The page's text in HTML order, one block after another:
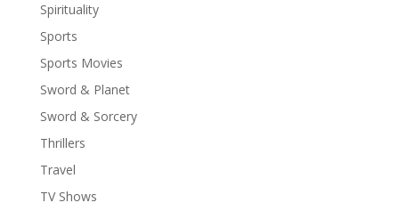
Spirituality
Sports
Sports Movies
Sword & Planet
Sword & Sorcery
Thrillers
Travel
TV Shows